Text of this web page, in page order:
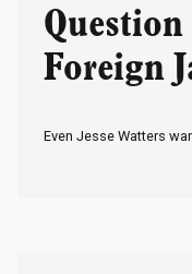
Question
Foreign
Even Jesse Watters